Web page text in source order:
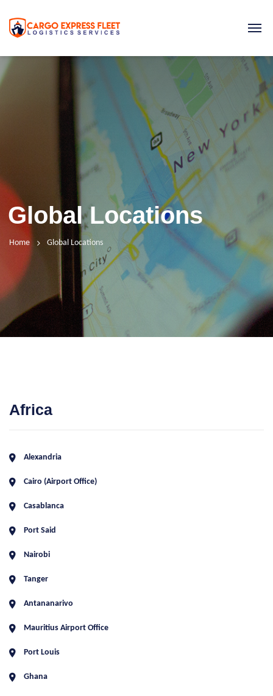
Global Locations
Home Global Locations
Africa
Alexandria
Cairo (Airport Office)
Casablanca
Port Said
Nairobi
Tanger
Antananarivo
Mauritius Airport Office
Port Louis
Ghana